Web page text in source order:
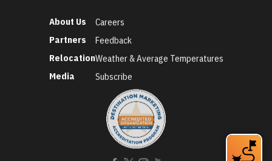
About Us
Partners
Relocation
Media
Careers
Feedback
Weather & Average Temperatures
Subscribe